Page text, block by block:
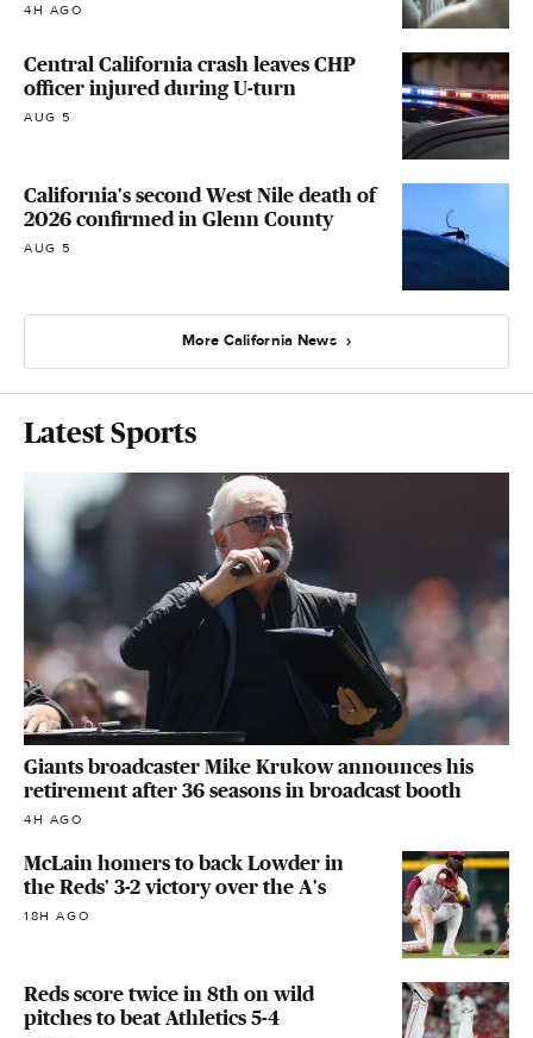
4H AGO
Central California crash leaves CHP
officer injured during U-turn
AUG 5
California's second West Nile death of
2026 confirmed in Glenn County
AUG 5
More California News
Latest Sports
Giants broadcaster Mike Krukow announces his
retirement after 36 seasons in broadcast booth
4H AGO
McLain homers to back Lowder in
the Reds' 3-2 victory over the A's
18H AGO
Reds score twice in 8th on wild
pitches to beat Athletics 5-4